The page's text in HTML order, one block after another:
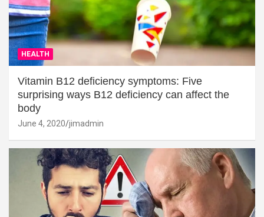
HEALTH
Vitamin B12 deficiency symptoms: Five
surprising ways B12 deficiency can affect the
body
June 4, 2020 jimadmin